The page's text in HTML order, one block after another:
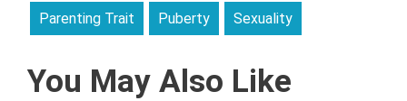
Parenting Trait Puberty Sexuality
You May Also Like